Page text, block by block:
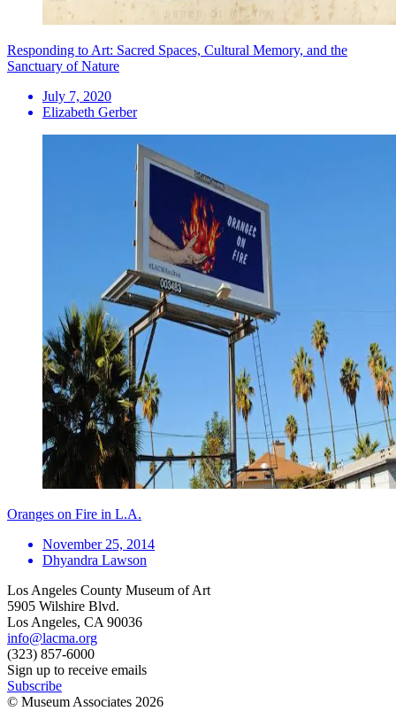
Responding to Art: Sacred Spaces, Cultural Memory, and the
Sanctuary of Nature
July 7, 2020
Elizabeth Gerber
Oranges on Fire in L.A.
November 25, 2014
Dhyandra Lawson
Los Angeles County Museum of Art
5905 Wilshire Blvd.
Los Angeles, CA 90036
info@lacma.org
(323) 857-6000
Sign up to receive emails
Subscribe
© Museum Associates 2026